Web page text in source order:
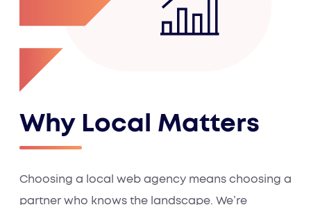
Why Local Matters
Choosing a local web agency means choosing a
partner who knows the landscape. We’re